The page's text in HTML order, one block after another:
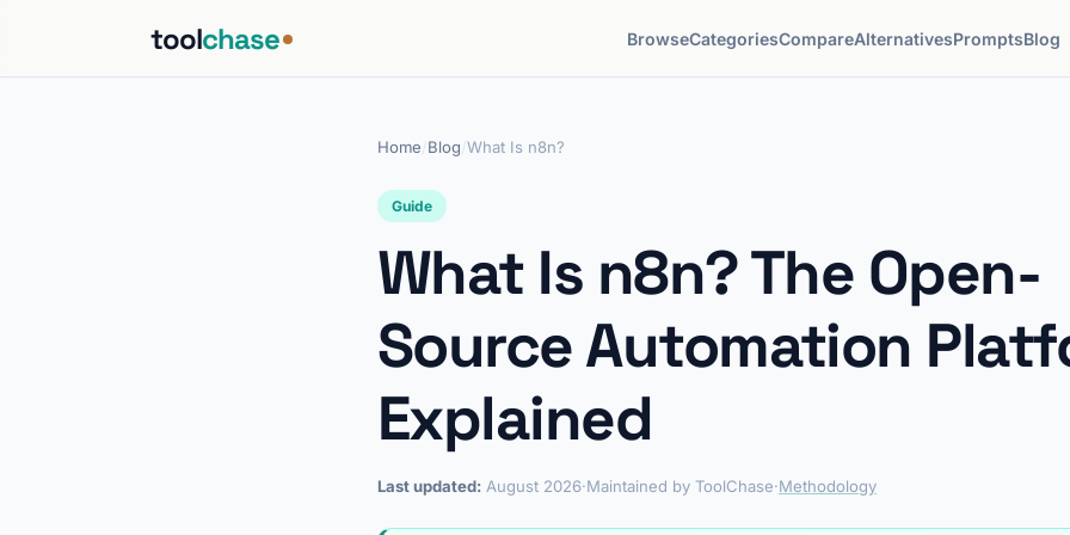
toolchase BrowseCategoriesCompareAlternativesPromptsBlog
Home Blog What Is n8n?
Guide
What Is n8n? The Open-
Source Automation
Explained
Last updated: August 2026·Maintained by ToolChase·Methodology